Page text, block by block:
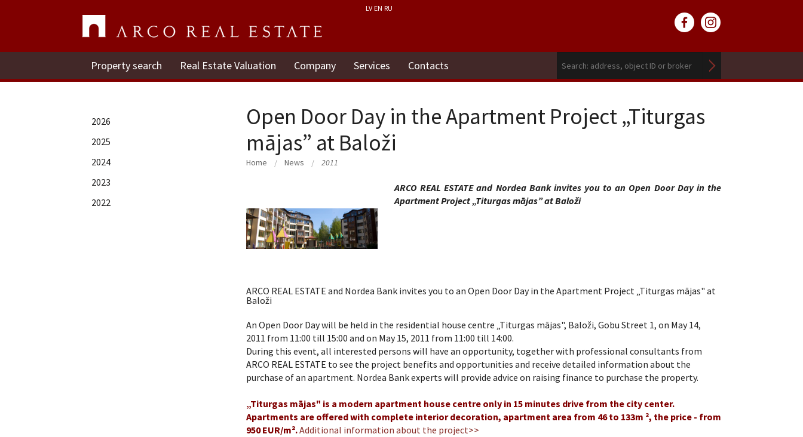
LV EN RU
Property search Real Estate Valuation Company Services Contacts
2026
2025
2024
2023
2022
Open Door Day in the Apartment Project „Titurgas
mājas” at Baloži
Home News 2011
ARCO REAL ESTATE and Nordea Bank invites you to an Open Door Day in the
Apartment Project „Titurgas mājas” at Baloži
ARCO REAL ESTATE and Nordea Bank invites you to an Open Door Day in the Apartment Project „Titurgas mājas" at
Baloži
An Open Door Day will be held in the residential house centre „Titurgas mājas", Baloži, Gobu Street 1, on May 14,
2011 from 11:00 till 15:00 and on May 15, 2011 from 11:00 till 14:00.
During this event, all interested persons will have an opportunity, together with professional consultants from
ARCO REAL ESTATE to see the project benefits and opportunities and receive detailed information about the
purchase of an apartment. Nordea Bank experts will provide advice on raising finance to purchase the property.
„Titurgas mājas" is a modern apartment house centre only in 15 minutes drive from the city center.
Apartments are offered with complete interior decoration, apartment area from 46 to 133m ², the price - from
950 EUR/m².Additional information about the project>>